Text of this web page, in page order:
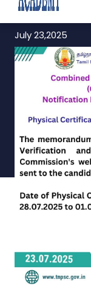
July 23,2025